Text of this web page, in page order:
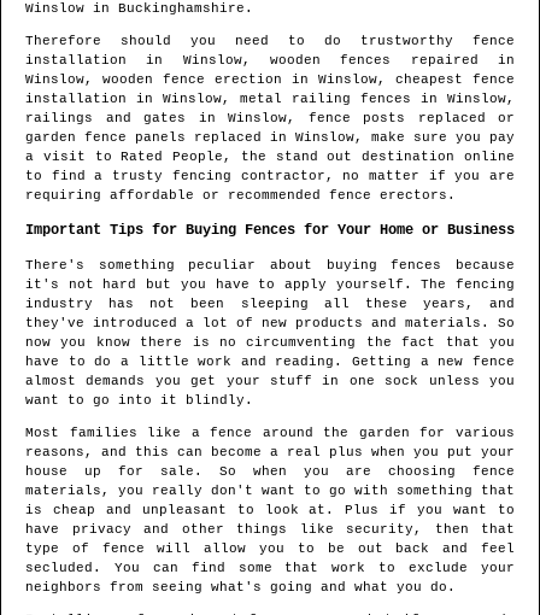
Winslow in Buckinghamshire .
Therefore should you need to do trustworthy fence
installation in Winslow, wooden fences repaired in
Winslow, wooden fence erection in Winslow, cheapest fence
installation in Winslow, metal railing fences in Winslow,
railings and gates in Winslow, fence posts replaced or
garden fence panels replaced in Winslow, make sure you pay
a visit to Rated People, the stand out destination online
to finda trusty fencing contractor , no matter if you are
requiring affordable or recommended fence erectors.
Important Tips for Buying Fences for Your Home or Business
There's something peculiar about buying fences because
it's not hard but you have to apply yourself. The fencing
industry has not been sleeping all these years, and
they've introduced a lot of new products and materials. So
now you know there is no circumventing the fact that you
have to do a little work and reading. Getting a new fence
almost demands you get your stuff in one sock unless you
want to go into it blindly.
Most families like a fence around the garden for various
reasons, and this can become a real plus when you put your
house up for sale. So when you are choosing fence
materials, you really don't want to go with something that
is cheap and unpleasant to look at. Plus if you want to
have privacy and other things like security, then that
type of fence will allow you to be out back and feel
secluded. You can find some that work to exclude your
neighbors from seeing what's going and what you do.